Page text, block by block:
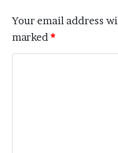
Your email address
marked*